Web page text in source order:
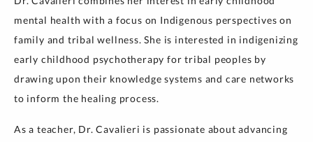
mental health with a focus on Indigenous perspectives on
family and tribal wellness. She is interested in indigenizing
early childhood psychotherapy for tribal peoples by
drawing upon their knowledge systems and care networks
to inform the healing process.
As a teacher, Dr. Cavalieri is passionate about advancing